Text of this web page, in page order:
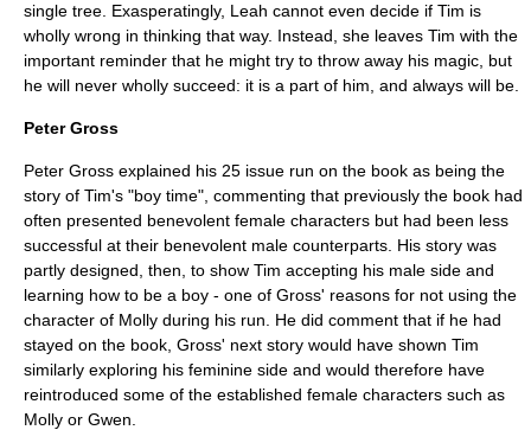
single tree. Exasperatingly, Leah cannot even decide if Tim is
wholly wrong in thinking that way. Instead, she leaves Tim with the
important reminder that he might try to throw away his magic, but
he will never wholly succeed: it is a part of him, and always will be.
Peter Gross
Peter Gross explained his 25 issue run on the book as being the
story of Tim's "boy time", commenting that previously the book had
often presented benevolent female characters but had been less
successful at their benevolent male counterparts. His story was
partly designed, then, to show Tim accepting his male side and
learning how to be a boy - one of Gross' reasons for not using the
character of Molly during his run. He did comment that if he had
stayed on the book, Gross' next story would have shown Tim
similarly exploring his feminine side and would therefore have
reintroduced some of the established female characters such as
Molly or Gwen.